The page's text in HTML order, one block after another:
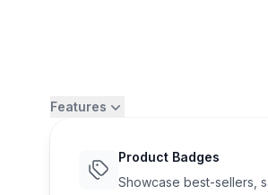
Features
Product Badges
Showcase best-sellers,